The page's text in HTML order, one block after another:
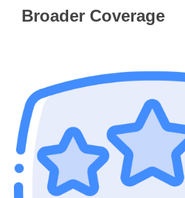
Broader Coverage